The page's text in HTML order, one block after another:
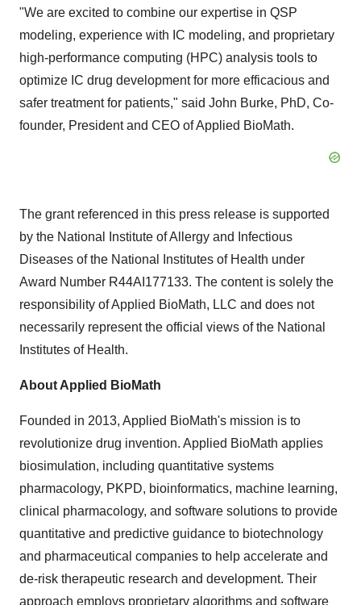
"We are excited to combine our expertise in QSP
modeling, experience with IC modeling, and proprietary
high-performance computing (HPC) analysis tools to
optimize IC drug development for more efficacious and
safer treatment for patients," said John Burke, PhD, Co-
founder, President and CEO of Applied BioMath.
The grant referenced in this press release is supported
by the National Institute of Allergy and Infectious
Diseases of the National Institutes of Health under
Award Number R44AI177133. The content is solely the
responsibility of Applied BioMath, LLC and does not
necessarily represent the official views of the National
Institutes of Health.
About Applied BioMath
Founded in 2013, Applied BioMath's mission is to
revolutionize drug invention. Applied BioMath applies
biosimulation, including quantitative systems
pharmacology, PKPD, bioinformatics, machine learning,
clinical pharmacology, and software solutions to provide
quantitative and predictive guidance to biotechnology
and pharmaceutical companies to help accelerate and
de-risk therapeutic research and development. Their
approach employs proprietary algorithms and software